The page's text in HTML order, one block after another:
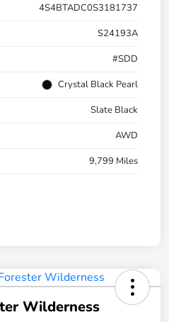
4S4BTADC0S3181737
S24193A
#SDD
Crystal Black Pearl
Slate Black
AWD
9,799 Miles
Wilderness